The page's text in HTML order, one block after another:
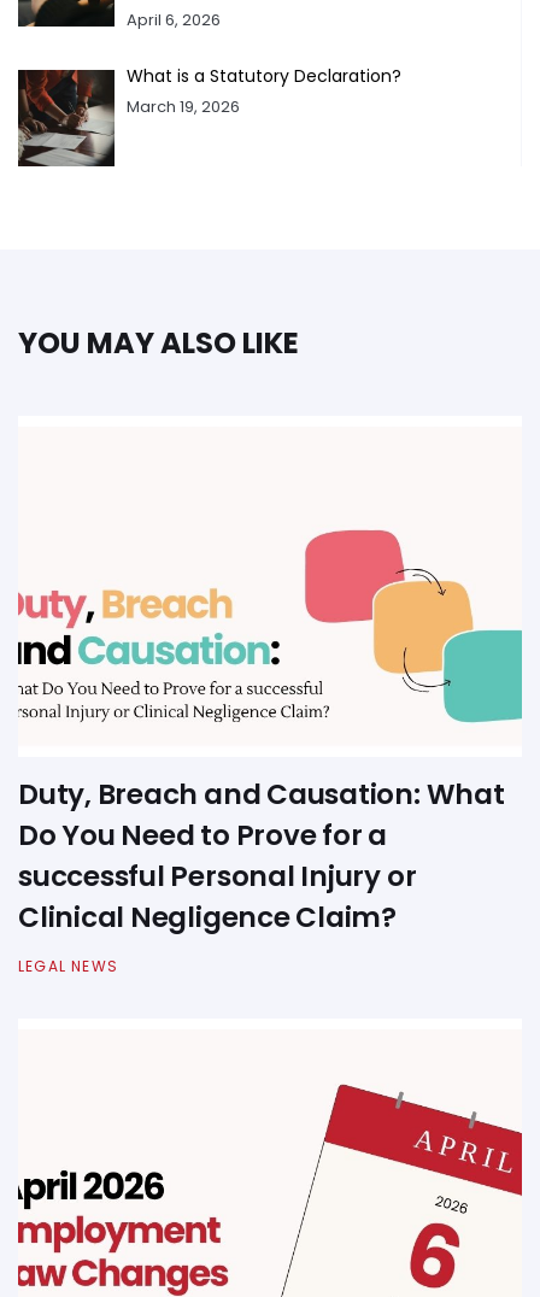
April 6, 2026
What is a Statutory Declaration?
March 19, 2026
YOU MAY ALSO LIKE
Duty, Breach and Causation: What
Do You Need to Prove for a
successful Personal Injury or
Clinical Negligence Claim?
LEGAL NEWS